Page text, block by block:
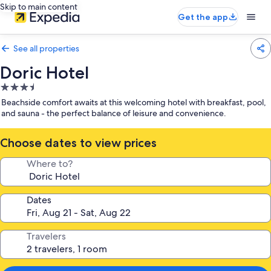
Skip to main content
Get the app
See all properties
Doric Hotel
3.5
star
property
Beachside comfort awaits at this welcoming hotel with breakfast, pool,
and sauna - the perfect balance of leisure and convenience.
Choose dates to view prices
Where to?
Dates
Travelers